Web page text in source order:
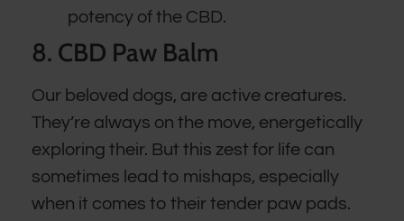
potency of the CBD.
8. CBD Paw Balm
Our beloved dogs, are active creatures.
They’re always on the move, energetically
exploring their. But this zest for life can
sometimes lead to mishaps, especially
when it comes to their tender paw pads.